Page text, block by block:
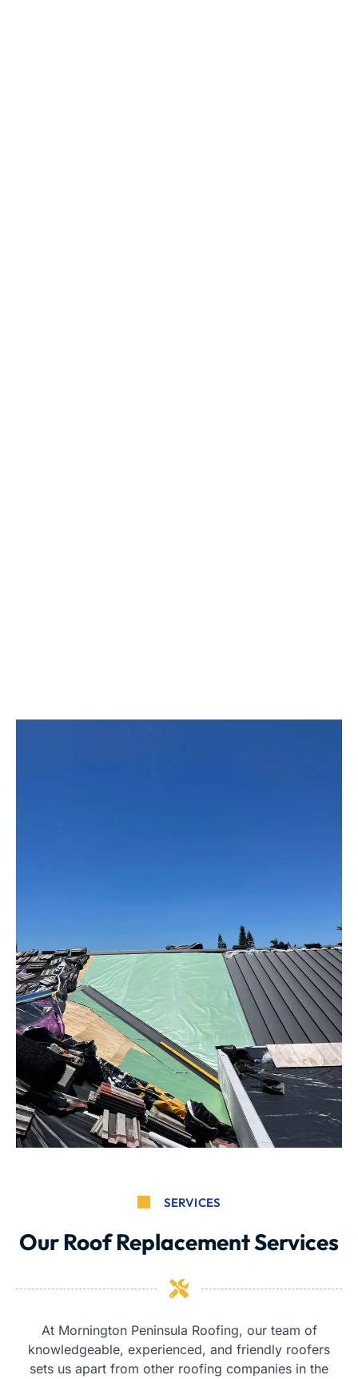
SERVICES
Our Roof Replacement Services
At Mornington Peninsula Roofing, our team of
knowledgeable, experienced, and friendly roofers
sets us apart from other roofing companies in the